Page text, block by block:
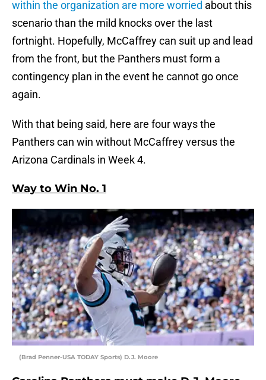
within the organization are more worried about this
scenario than the mild knocks over the last
fortnight. Hopefully, McCaffrey can suit up and lead
from the front, but the Panthers must form a
contingency plan in the event he cannot go once
again.
With that being said, here are four ways the
Panthers can win without McCaffrey versus the
Arizona Cardinals in Week 4.
Way to Win No. 1
(Brad Penner-USA TODAY Sports) D.J. Moore